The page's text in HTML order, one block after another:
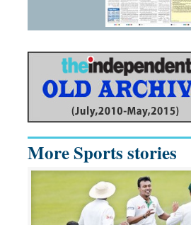
More Sports stories